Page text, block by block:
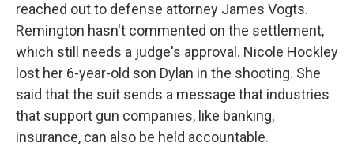
reached out to defense attorney James Vogts.
Remington hasn't commented on the settlement,
which still needs a judge's approval. Nicole Hockley
lost her 6-year-old son Dylan in the shooting. She
said that the suit sends a message that industries
that support gun companies, like banking,
insurance, can also be held accountable.